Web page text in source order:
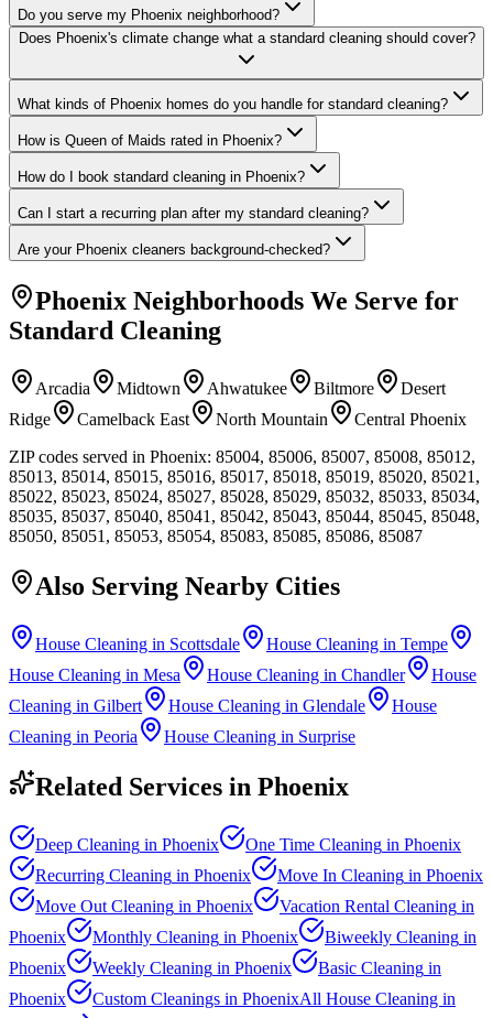
Do you serve my Phoenix neighborhood?
Does Phoenix's climate change what a standard cleaning should cover?
What kinds of Phoenix homes do you handle for standard cleaning?
How is Queen of Maids rated in Phoenix?
How do I book standard cleaning in Phoenix?
Can I start a recurring plan after my standard cleaning?
Are your Phoenix cleaners background-checked?
Phoenix Neighborhoods We Serve for
Standard Cleaning
Arcadia Midtown Ahwatukee Biltmore
Desert
Ridge
Camelback East North Mountain
Central Phoenix
ZIP codes served in Phoenix: 85004, 85006, 85007, 85008, 85012,
85013, 85014, 85015, 85016, 85017, 85018, 85019, 85020, 85021,
85022, 85023, 85024, 85027, 85028, 85029, 85032, 85033, 85034,
85035, 85037, 85040, 85041, 85042, 85043, 85044, 85045, 85048,
85050, 85051, 85053, 85054, 85083, 85085, 85086, 85087
Also Serving Nearby Cities
House Cleaning in Scottsdale
House Cleaning in Tempe
House Cleaning in Mesa
House Cleaning in Chandler
House
Cleaning in Gilbert
House Cleaning in Glendale
House
Cleaning in Peoria
House Cleaning in Surprise
Related Services in Phoenix
Deep Cleaning in Phoenix One Time Cleaning in Phoenix
Recurring Cleaning in Phoenix Move In Cleaning in Phoenix
Move Out Cleaning in Phoenix Vacation Rental Cleaning in
Phoenix
Monthly Cleaning in Phoenix Biweekly Cleaning in
Phoenix
Weekly Cleaning in Phoenix Basic Cleaning in
Phoenix
Custom Cleanings in PhoenixAll House Cleaning in